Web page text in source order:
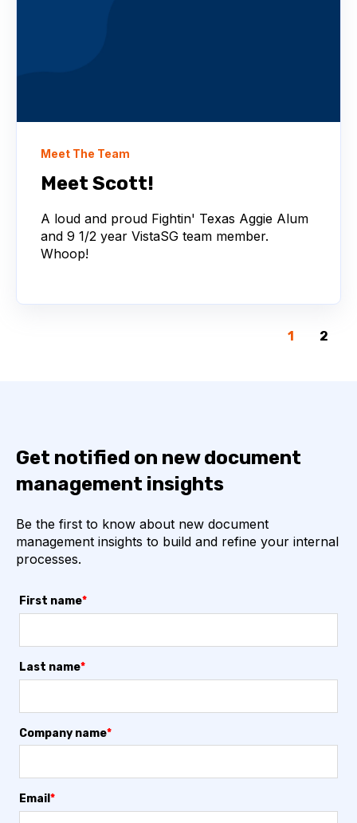
Meet The Team
Meet Scott!
A loud and proud Fightin' Texas Aggie Alum
and 9 1/2 year VistaSG team member.
Whoop!
1 2
Get notified on new document
management insights
Be the first to know about new document
management insights to build and refine your internal
processes.
First name*
Last name*
Company name*
Email *